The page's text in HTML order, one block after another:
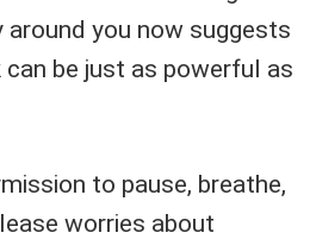
around you now suggests
be just as powerful as
to pause, breathe,
worries about